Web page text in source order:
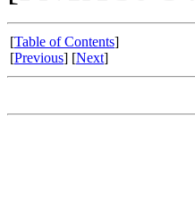
[Table of Contents]
[Previous] [Next]